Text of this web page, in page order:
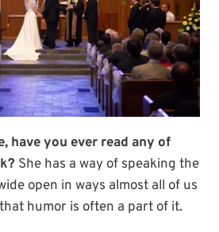
have you ever read any of
She has a way of speaking the
open in ways almost all of us
humor is often a part of it.